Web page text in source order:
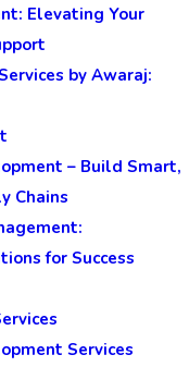
Elevating Your
by Awaraj:
– Build Smart,
Chains
for Success
Services